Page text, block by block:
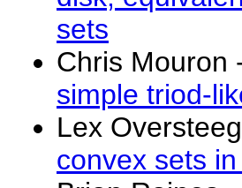
sets
Chris Mouron
simple triod-
Lex
convex sets